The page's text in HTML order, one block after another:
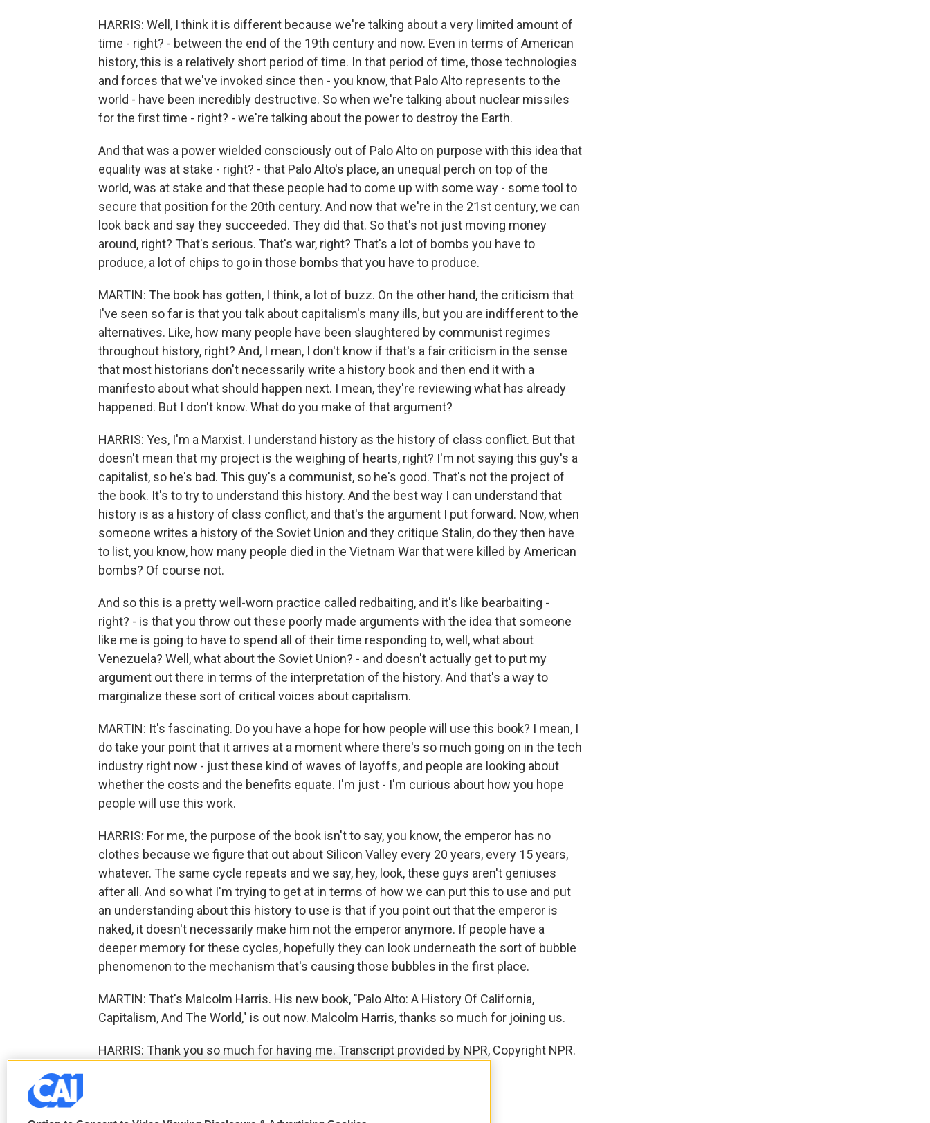
HARRIS: Well, I think it is different because we're talking about a very limited amount of
time - right? - between the end of the 19th century and now. Even in terms of American
history, this is a relatively short period of time. In that period of time, those technologies
and forces that we've invoked since then - you know, that Palo Alto represents to the
world - have been incredibly destructive. So when we're talking about nuclear missiles
for the first time - right? - we're talking about the power to destroy the Earth.
And that was a power wielded consciously out of Palo Alto on purpose with this idea that
equality was at stake - right? - that Palo Alto's place, an unequal perch on top of the
world, was at stake and that these people had to come up with some way - some tool to
secure that position for the 20th century. And now that we're in the 21st century, we can
look back and say they succeeded. They did that. So that's not just moving money
around, right? That's serious. That's war, right? That's a lot of bombs you have to
produce, a lot of chips to go in those bombs that you have to produce.
MARTIN: The book has gotten, I think, a lot of buzz. On the other hand, the criticism that
I've seen so far is that you talk about capitalism's many ills, but you are indifferent to the
alternatives. Like, how many people have been slaughtered by communist regimes
throughout history, right? And, I mean, I don't know if that's a fair criticism in the sense
that most historians don't necessarily write a history book and then end it with a
manifesto about what should happen next. I mean, they're reviewing what has already
happened. But I don't know. What do you make of that argument?
HARRIS: Yes, I'm a Marxist. I understand history as the history of class conflict. But that
doesn't mean that my project is the weighing of hearts, right? I'm not saying this guy's a
capitalist, so he's bad. This guy's a communist, so he's good. That's not the project of
the book. It's to try to understand this history. And the best way I can understand that
history is as a history of class conflict, and that's the argument I put forward. Now, when
someone writes a history of the Soviet Union and they critique Stalin, do they then have
to list, you know, how many people died in the Vietnam War that were killed by American
bombs? Of course not.
And so this is a pretty well-worn practice called redbaiting, and it's like bearbaiting -
right? - is that you throw out these poorly made arguments with the idea that someone
like me is going to have to spend all of their time responding to, well, what about
Venezuela? Well, what about the Soviet Union? - and doesn't actually get to put my
argument out there in terms of the interpretation of the history. And that's a way to
marginalize these sort of critical voices about capitalism.
MARTIN: It's fascinating. Do you have a hope for how people will use this book? I mean, I
do take your point that it arrives at a moment where there's so much going on in the tech
industry right now - just these kind of waves of layoffs, and people are looking about
whether the costs and the benefits equate. I'm just - I'm curious about how you hope
people will use this work.
HARRIS: For me, the purpose of the book isn't to say, you know, the emperor has no
clothes because we figure that out about Silicon Valley every 20 years, every 15 years,
whatever. The same cycle repeats and we say, hey, look, these guys aren't geniuses
after all. And so what I'm trying to get at in terms of how we can put this to use and put
an understanding about this history to use is that if you point out that the emperor is
naked, it doesn't necessarily make him not the emperor anymore. If people have a
deeper memory for these cycles, hopefully they can look underneath the sort of bubble
phenomenon to the mechanism that's causing those bubbles in the first place.
MARTIN: That's Malcolm Harris. His new book, "Palo Alto: A History Of California,
Capitalism, And The World," is out now. Malcolm Harris, thanks so much for joining us.
HARRIS: Thank you so much for having me. Transcript provided by NPR, Copyright NPR.
F
T